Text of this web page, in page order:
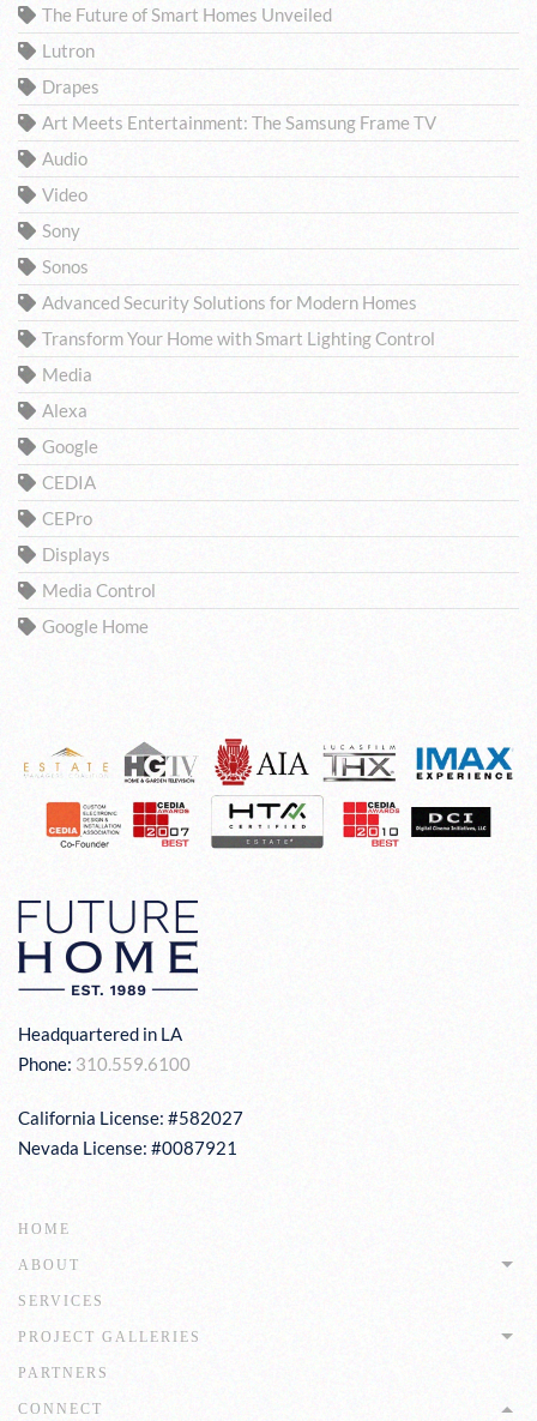
The Future of Smart Homes Unveiled
Lutron
Drapes
Art Meets Entertainment: The Samsung Frame TV
Audio
Video
Sony
Sonos
Advanced Security Solutions for Modern Homes
Transform Your Home with Smart Lighting Control
Media
Alexa
Google
CEDIA
CEPro
Displays
Media Control
Google Home
Headquartered in LA
Phone: 310.559.6100
California License: #582027
Nevada License: #0087921
HOME
ABOUT
SERVICES
PROJECT GALLERIES
PARTNERS
CONNECT